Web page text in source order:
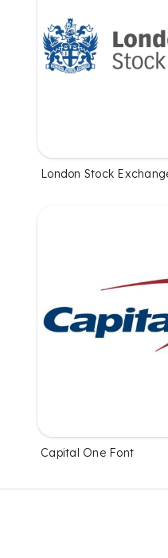
London Stock
Capital One Font